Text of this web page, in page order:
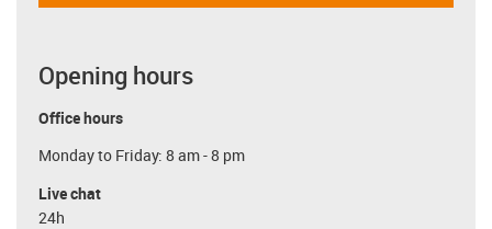
Opening hours
Office hours
Monday to Friday: 8 am - 8 pm
Live chat
24h